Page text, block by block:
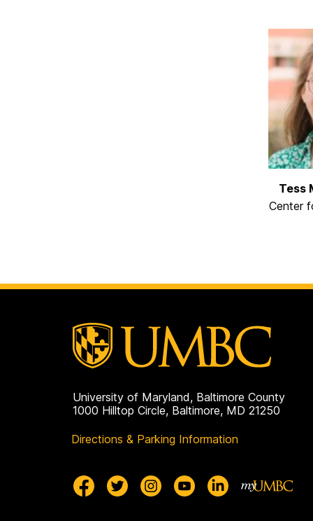
Tess
Center
University of Maryland, Baltimore County
1000 Hilltop Circle, Baltimore, MD 21250
Directions & Parking Information